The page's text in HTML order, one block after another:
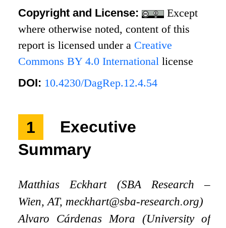
Copyright and License:
Except
where otherwise noted, content of this
report is licensed under a Creative
Commons BY 4.0 International license
DOI: 10.4230/DagRep.12.4.54
1
Executive
Summary
Matthias Eckhart (SBA Research –
Wien, AT, meckhart@sba-research.org)
Alvaro Cárdenas Mora (University of